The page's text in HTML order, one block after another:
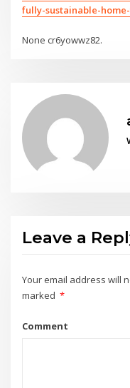
fully-sustainable-
None cr6yowwz82.
Leave a
Your email address will
marked *
Comment